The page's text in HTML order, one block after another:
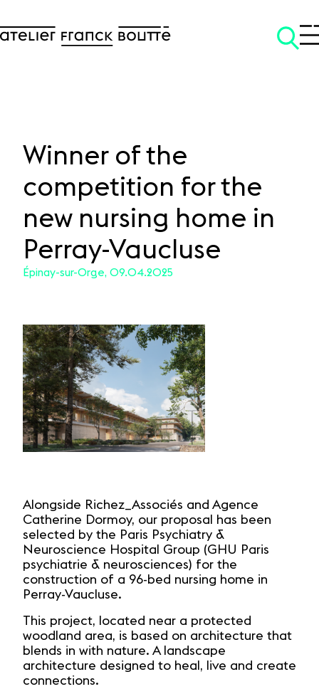
SKIP TO CONTENT
Winner of the
competition for the
new nursing home in
Perray-Vaucluse
Épinay-sur-Orge, 09.04.2025
Alongside Richez_Associés and Agence
Catherine Dormoy, our proposal has been
selected by the Paris Psychiatry &
Neuroscience Hospital Group (GHU Paris
psychiatrie & neurosciences) for the
construction of a 96-bed nursing home in
Perray-Vaucluse.
This project, located near a protected
woodland area, is based on architecture that
blends in with nature. A landscape
architecture designed to heal, live and create
connections.